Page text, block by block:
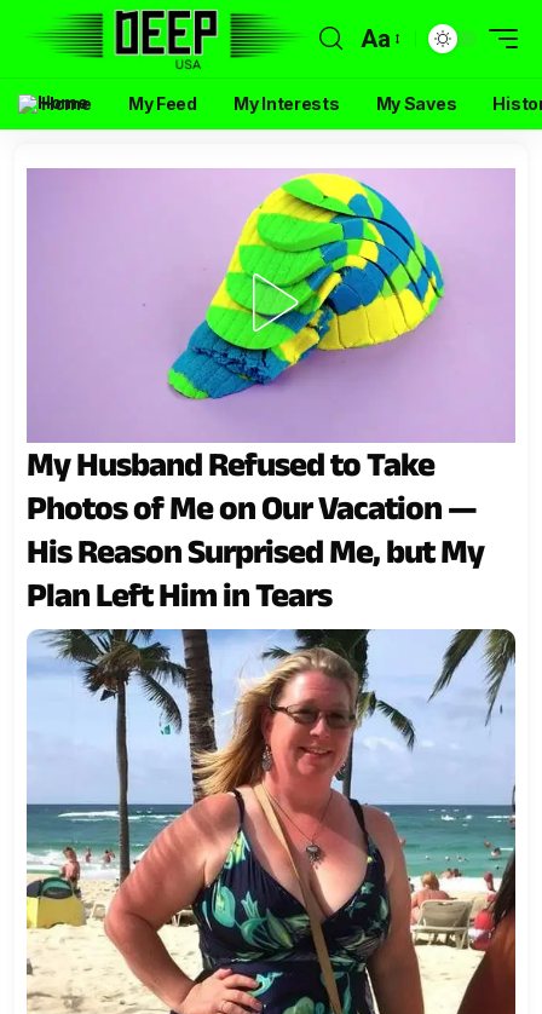
Aa
Home My Feed My Interests My Saves
My Husband Refused to Take
Photos of Me on Our Vacation —
His Reason Surprised Me, but My
Plan Left Him in Tears